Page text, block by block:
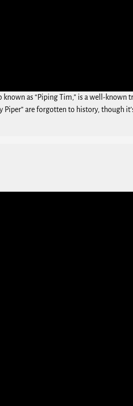
known as “Piping Tim,” is a well-
are forgotten to history, though